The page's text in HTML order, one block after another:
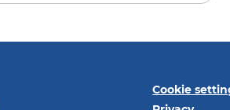
Cookie